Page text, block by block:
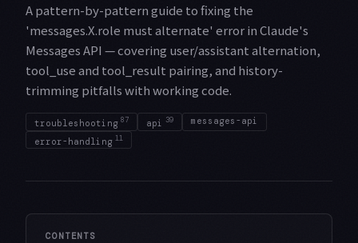
A pattern-by-pattern guide to fixing the
'messages.X.role must alternate' error in Claude's
Messages API — covering user/assistant alternation,
tool_use and tool_result pairing, and history-
trimming pitfalls with working code.
troubleshooting 87 api 39
messages-api
error-handling 11
CONTENTS